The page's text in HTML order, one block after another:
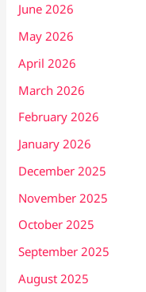
June 2026
May 2026
April 2026
March 2026
February 2026
January 2026
December 2025
November 2025
October 2025
September 2025
August 2025